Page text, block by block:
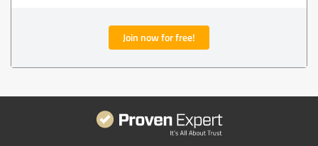
Join now for free!